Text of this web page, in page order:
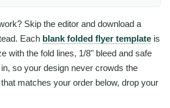
Skip the editor and download a
Each blank folded flyer template is
with the fold lines, 1/8" bleed and safe
so your design never crowds the
matches your order below, drop your